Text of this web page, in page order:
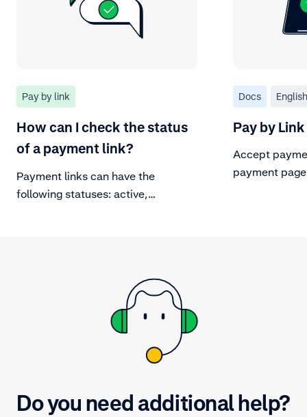
Pay by link
How can I check the status
of a payment link?
Payment links can have the
following statuses: active,
Docs English
Pay by Link
Accept
payment
Do you need additional help?